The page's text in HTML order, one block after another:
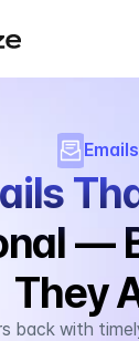
Emails
—
They
back with